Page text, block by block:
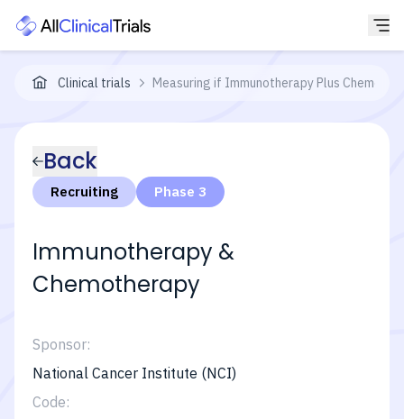
Clinical trials Measuring if Immunotherapy Plus
Back
Recruiting Phase 3
Immunotherapy &
Chemotherapy
Sponsor:
National Cancer Institute (NCI)
Code: